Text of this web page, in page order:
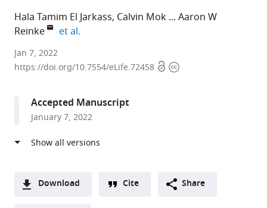
Hala Tamim El Jarkass Calvin Mok
Aaron W
Reinke
et al.
University
of
University
California,
United
et al.expand author list
Jan 7, 2022
https://doi.org/10.7554/eLife.72458 OpenCopyright
Accepted Manuscript
January 7, 2022
Download Cite Share